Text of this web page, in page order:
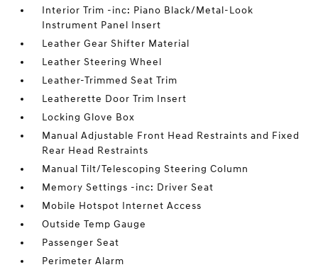
Interior Trim -inc: Piano Black/Metal-Look
Instrument Panel Insert
Leather Gear Shifter Material
Leather Steering Wheel
Leather-Trimmed Seat Trim
Leatherette Door Trim Insert
Locking Glove Box
Manual Adjustable Front Head Restraints and Fixed
Rear Head Restraints
Manual Tilt/Telescoping Steering Column
Memory Settings -inc: Driver Seat
Mobile Hotspot Internet Access
Outside Temp Gauge
Passenger Seat
Perimeter Alarm